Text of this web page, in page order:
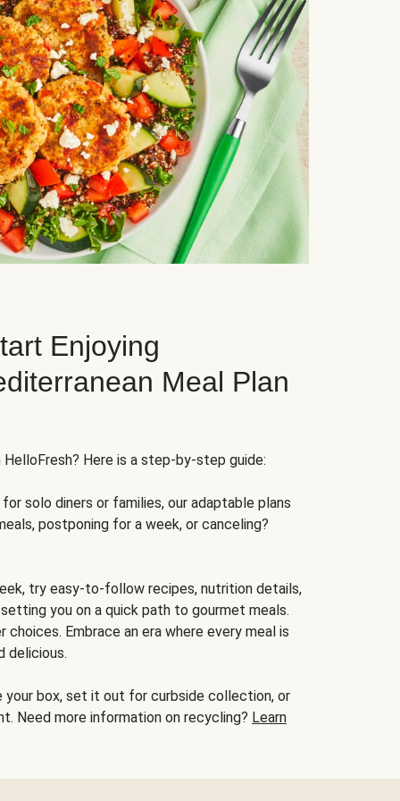
Enjoying
Meal Plan
Here is a step-by-step guide:
solo diners or families, our adaptable plans
postponing for a week, or canceling?
try easy-to-follow recipes, nutrition details,
you on a quick path to gourmet meals.
Embrace an era where every meal is
delicious.
your box, set it out for curbside collection, or
Need more information on recycling? Learn